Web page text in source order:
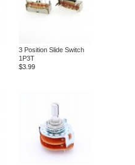
3 Position Slide Switch
1P3T
$3.99